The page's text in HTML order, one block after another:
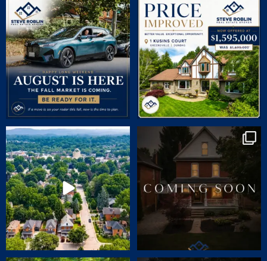
July brought flurries of activity, plenty of
phone...
15 0
PRICE IMPROVED | 1 KUSINS COURT
🛏 5...
0
🏡 JUST LISTED | 90 Victoria Street,
Dundas
...
24 1
COMING SOON | SNEAK PEEK
CHARM. CHARACTER.
69 2